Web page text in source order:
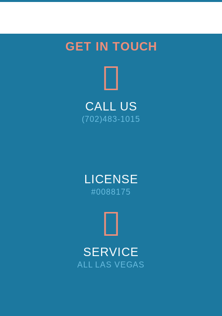
GET IN TOUCH
CALL US
(702)483-1015
LICENSE
#0088175
SERVICE
ALL LAS VEGAS